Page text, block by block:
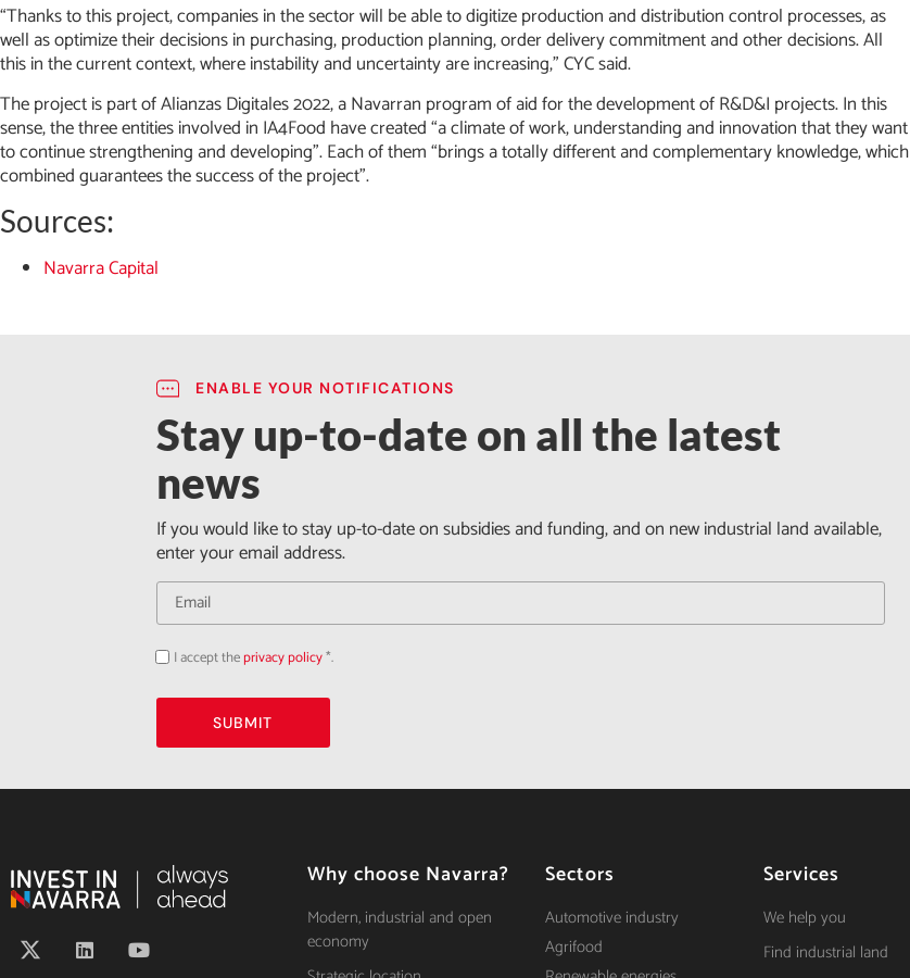
“Thanks to this project, companies in the sector will be able to digitize production and distribution control processes, as
well as optimize their decisions in purchasing, production planning, order delivery commitment and other decisions. All
this in the current context, where instability and uncertainty are increasing,” CYC said.
The project is part of Alianzas Digitales 2022, a Navarran program of aid for the development of R&D&I projects. In this
sense, the three entities involved in IA4Food have created “a climate of work, understanding and innovation that they want
to continue strengthening and developing”. Each of them “brings a totally different and complementary knowledge, which
combined guarantees the success of the project”.
Sources:
Navarra Capital
ENABLE YOUR NOTIFICATIONS
Stay up-to-date on all the latest
news
If you would like to stay up-to-date on subsidies and funding, and on new industrial land available,
enter your email address.
Acepto
de
privacidad
I accept theprivacy policy*.
SUBMIT
Why choose Navarra?
Modern, industrial and open
economy
Sectors
Automotive industry
Agrifood
Services
We help you
Find industrial land